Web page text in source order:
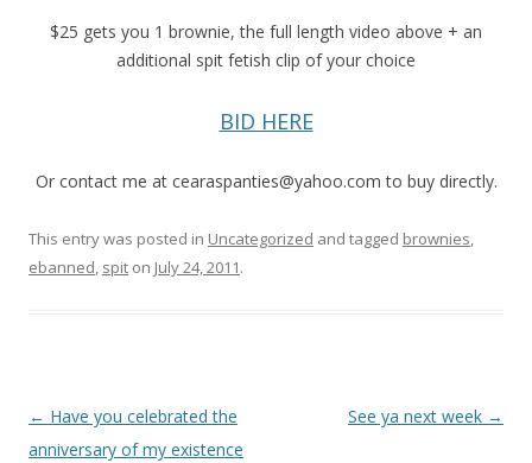
$25 gets you 1 brownie, the full length video above + an
additional spit fetish clip of your choice
BID HERE
Or contact me at cearaspanties@yahoo.com to buy directly.
This entry was posted in Uncategorized and tagged brownies,
ebanned, spit on July 24, 2011.
P
o
← Have you celebrated the
anniversary of my existence
See ya next week →